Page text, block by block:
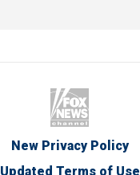
New Privacy Policy
Updated Terms of Use